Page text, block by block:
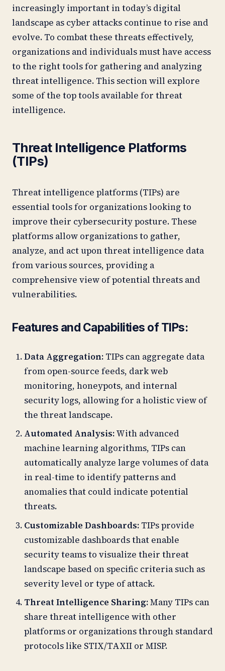
increasingly important in today’s digital
landscape as cyber attacks continue to rise and
evolve. To combat these threats effectively,
organizations and individuals must have access
to the right tools for gathering and analyzing
threat intelligence. This section will explore
some of the top tools available for threat
intelligence.
Threat Intelligence Platforms
(TIPs)
Threat intelligence platforms (TIPs) are
essential tools for organizations looking to
improve their cybersecurity posture. These
platforms allow organizations to gather,
analyze, and act upon threat intelligence data
from various sources, providing a
comprehensive view of potential threats and
vulnerabilities.
Features and Capabilities of TIPs:
Data Aggregation: TIPs can aggregate data
from open-source feeds, dark web
monitoring, honeypots, and internal
security logs, allowing for a holistic view of
the threat landscape.
Automated Analysis:With advanced
machine learning algorithms, TIPs can
automatically analyze large volumes of data
in real-time to identify patterns and
anomalies that could indicate potential
threats.
Customizable Dashboards:TIPs provide
customizable dashboards that enable
security teams to visualize their threat
landscape based on specific criteria such as
severity level or type of attack.
Threat Intelligence Sharing:Many TIPs can
share threat intelligence with other
platforms or organizations through standard
protocols like STIX/TAXII or MISP.